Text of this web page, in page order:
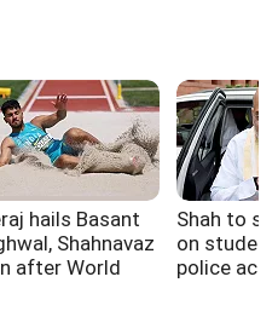
hails Basant
Shahnavaz
after World
Shah to
on
police